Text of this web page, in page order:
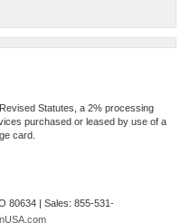
Statutes, a 2% processing
purchased or leased by use of a
card.
80634 | Sales: 855-531-